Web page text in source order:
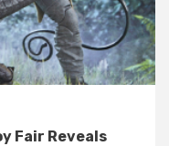
Fair Reveals